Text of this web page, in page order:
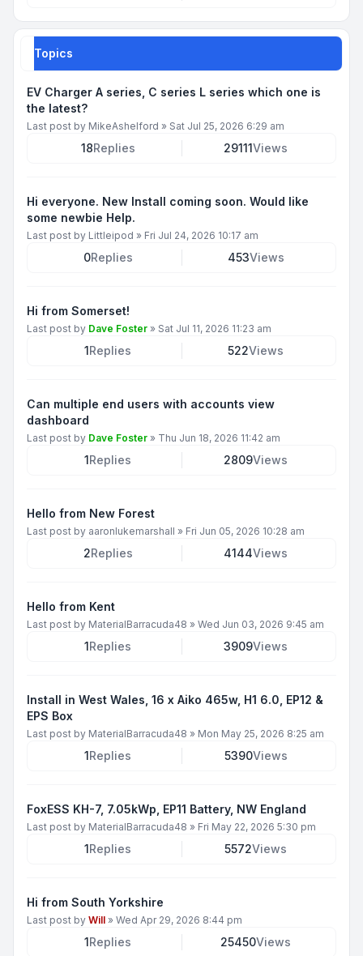
Topics
EV Charger A series, C series L series which one is
the latest?
Last post by MikeAshelford » Sat Jul 25, 2026 6:29 am
18Replies 29111Views
Hi everyone. New Install coming soon. Would like
some newbie Help.
Last post by Littleipod » Fri Jul 24, 2026 10:17 am
0Replies 453Views
Hi from Somerset!
Last post by Dave Foster » Sat Jul 11, 2026 11:23 am
1Replies 522Views
Can multiple end users with accounts view
dashboard
Last post by Dave Foster » Thu Jun 18, 2026 11:42 am
1Replies 2809Views
Hello from New Forest
Last post by aaronlukemarshall » Fri Jun 05, 2026 10:28 am
2Replies 4144Views
Hello from Kent
Last post by MaterialBarracuda48 » Wed Jun 03, 2026 9:45 am
1Replies 3909Views
Install in West Wales, 16 x Aiko 465w, H1 6.0, EP12 &
EPS Box
Last post by MaterialBarracuda48 » Mon May 25, 2026 8:25 am
1Replies 5390Views
FoxESS KH-7, 7.05kWp, EP11 Battery, NW England
Last post by MaterialBarracuda48 » Fri May 22, 2026 5:30 pm
1Replies 5572Views
Hi from South Yorkshire
Last post by Will » Wed Apr 29, 2026 8:44 pm
1Replies 25450Views